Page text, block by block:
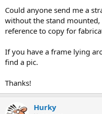
r
Could anyone send me a
without the stand
reference to copy for
If you have a frame lying
find a pic.
Thanks!
Hurky